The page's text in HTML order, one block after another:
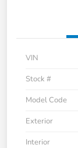
VIN
Stock #
Model Code
Exterior
Interior